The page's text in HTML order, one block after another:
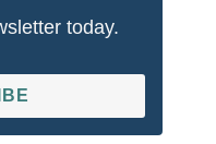
today.